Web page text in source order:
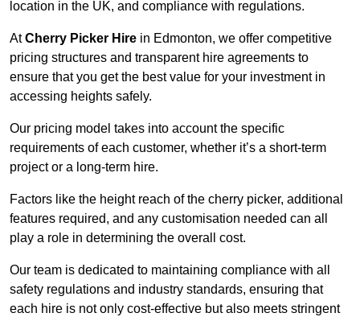
location in the UK, and compliance with regulations.
AtCherry Picker Hire in Edmonton, we offer competitive
pricing structures and transparent hire agreements to
ensure that you get the best value for your investment in
accessing heights safely.
Our pricing model takes into account the specific
requirements of each customer, whether it’s a short-term
project or a long-term hire.
Factors like the height reach of the cherry picker, additional
features required, and any customisation needed can all
play a role in determining the overall cost.
Our team is dedicated to maintaining compliance with all
safety regulations and industry standards, ensuring that
each hire is not only cost-effective but also meets stringent